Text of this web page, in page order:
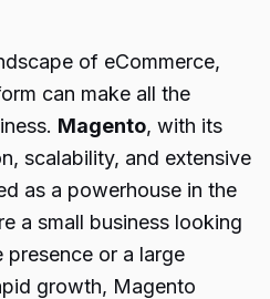
of eCommerce,
can make all the
Magento, with its
scalability, and extensive
as a powerhouse in the
a small business looking
or a large
growth, Magento